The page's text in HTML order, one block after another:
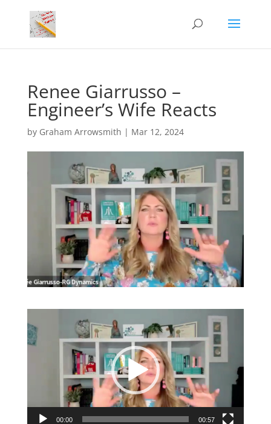
Renee Giarrusso –
Engineer’s Wife Reacts
by Graham Arrowsmith | Mar 12, 2024
Player
00:00 00:57